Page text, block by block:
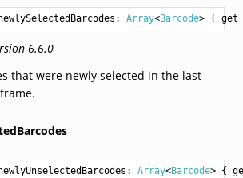
Array<Barcode> { get
6.6.0
that were newly selected in the last
Array<Barcode> {